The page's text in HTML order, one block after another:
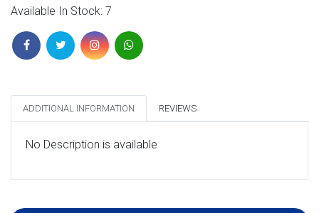
Available In Stock: 7
ADDITIONAL INFORMATION REVIEWS
No Description is available